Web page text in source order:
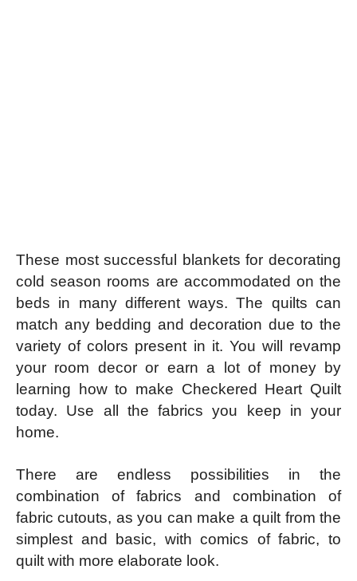
These most successful blankets for decorating
cold season rooms are accommodated on the
beds in many different ways. The quilts can
match any bedding and decoration due to the
variety of colors present in it. You will revamp
your room decor or earn a lot of money by
learning how to make Checkered Heart Quilt
today. Use all the fabrics you keep in your
home.
There are endless possibilities in the
combination of fabrics and combination of
fabric cutouts, as you can make a quilt from the
simplest and basic, with comics of fabric, to
quilt with more elaborate look.